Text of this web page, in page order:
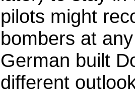
pilots might
bombers at
German built
different